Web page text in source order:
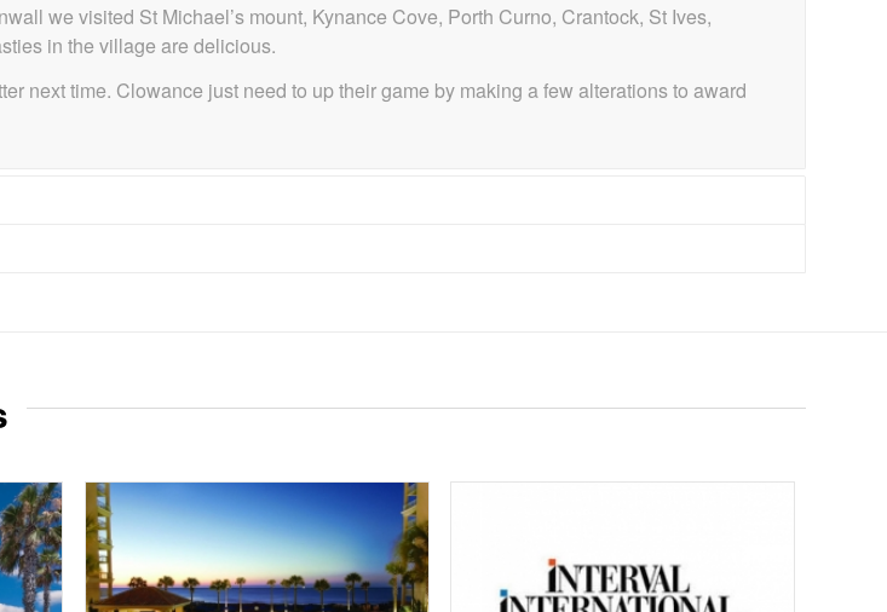
we visited St Michael’s mount, Kynance Cove, Porth Curno, Crantock, St Ives,
in the village are delicious.
next time. Clowance just need to up their game by making a few alterations to award